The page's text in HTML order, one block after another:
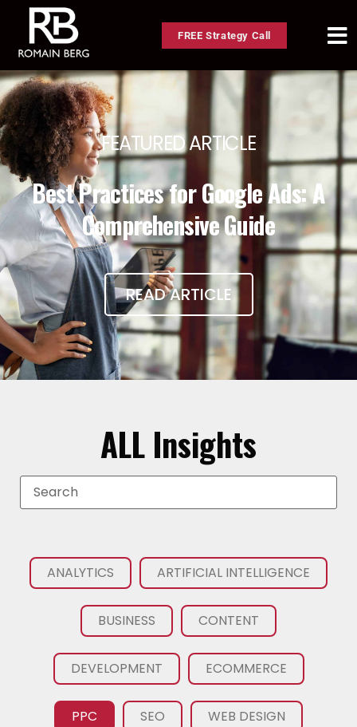
FREE Strategy Call
FEATURED ARTICLE
Best Practices for Google Ads: A
Comprehensive Guide
READ ARTICLE
ALL Insights
ANALYTICS ARTIFICIAL INTELLIGENCE
BUSINESS CONTENT
DEVELOPMENT ECOMMERCE
PPC SEO WEB DESIGN